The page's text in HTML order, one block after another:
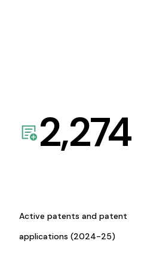
2,274
Active patents and patent
applications (2024-25)